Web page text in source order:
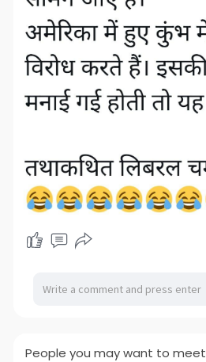
People you may want to meet